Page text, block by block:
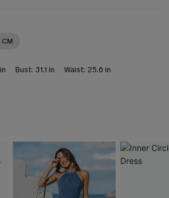
CM
Bust: 31.1 in Waist: 25.6 in